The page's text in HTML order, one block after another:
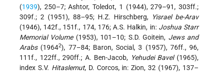
(1939), 250–7; Ashtor, Toledot, 1 (1944), 279–91, 303ff.;
309f.; 2 (1951), 88–95; H.Z. Hirschberg, Yisrael be-Arav
(1946), 142f., 151f., 174, 176; A.S. Halkin, in: Joshua Starr
Memorial Volume(1953), 101–10; S.D. Goitein, Jews and
Arabs(19642), 77–84; Baron, Social, 3 (1957), 76ff., 96,
111f., 122ff., 290ff.; A. Ben-Jacob, Yehudei Bavel(1965),
index S.V. Hitaslemut, D. Corcos, in: Zion, 32 (1967), 137–